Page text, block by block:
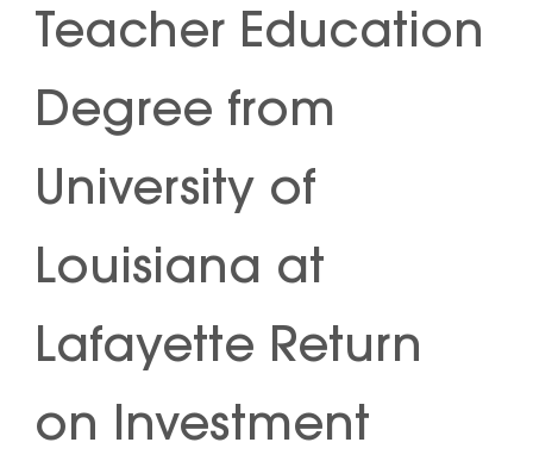
Teacher Education
Degree from
University of
Louisiana at
Lafayette Return
on Investment